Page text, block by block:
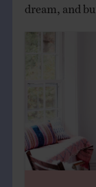
dream, and